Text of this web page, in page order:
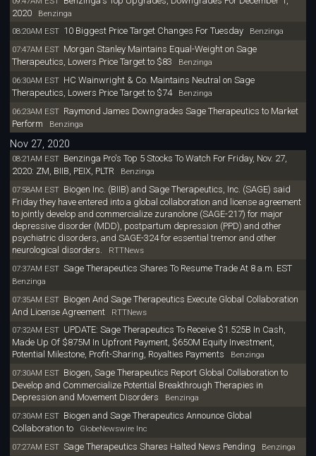
2020Benzinga
08:20AM EST 10 Biggest Price Target Changes For TuesdayBenzinga
07:47AM EST Morgan Stanley Maintains Equal-Weight on Sage
Therapeutics, Lowers Price Target to $83 Benzinga
06:30AM EST HC Wainwright & Co. Maintains Neutral on Sage
Therapeutics, Lowers Price Target to $74Benzinga
06:23AM EST Raymond James Downgrades Sage Therapeutics to Market
Perform Benzinga
Nov 27, 2020
08:21AM EST Benzinga Pro's Top 5 Stocks To Watch For Friday, Nov. 27,
2020: ZM, BIIB, PEIX, PLTR Benzinga
07:58AM EST Biogen Inc. (BIIB) and Sage Therapeutics, Inc. (SAGE) said
Friday they have entered into a global collaboration and license agreement
to jointly develop and commercialize zuranolone (SAGE-217) for major
depressive disorder (MDD), postpartum depression (PPD) and other
psychiatric disorders, and SAGE-324 for essential tremor and other
neurological disorders. RTTNews
07:37AM EST Sage Therapeutics Shares To Resume Trade At 8 a.m. EST
Benzinga
07:35AM EST Biogen And Sage Therapeutics Execute Global Collaboration
And License Agreement
RTTNews
07:32AM EST UPDATE: Sage Therapeutics To Receive $1.525B In Cash,
Made Up Of $875M In Upfront Payment, $650M Equity Investment,
Potential Milestone, Profit-Sharing, Royalties Payments Benzinga
07:30AM EST Biogen, Sage Therapeutics Report Global Collaboration to
Develop and Commercialize Potential Breakthrough Therapies in
Depression and Movement Disorders Benzinga
07:30AM EST Biogen and Sage Therapeutics Announce Global
Collaboration toGlobeNewswire Inc
07:27AM EST Sage Therapeutics Shares Halted News Pending Benzinga